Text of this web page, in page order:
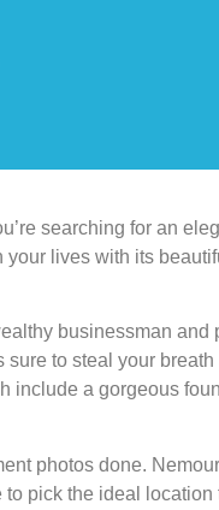
searching for an
lives with its
businessman
to steal your
include a gorgeous
photos done.
pick the ideal